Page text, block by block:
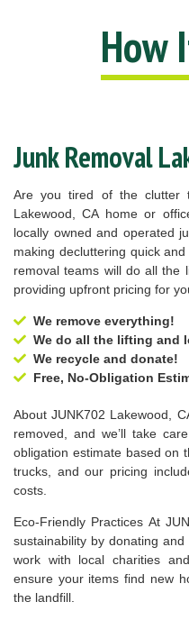
How
Junk Removal
Are you tired of the clutter
Lakewood, CA home or
locally owned and operated
making decluttering quick
removal teams will do all the
providing upfront pricing for
We remove everything!
We do all the lifting and
We recycle and donate!
Free, No-Obligation
About JUNK702 Lakewood,
removed, and we’ll take
obligation estimate based on
trucks, and our pricing
costs.
Eco-Friendly Practices At
sustainability by donating
work with local charities
ensure your items find new
the landfill.